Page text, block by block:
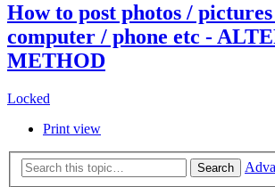
How to post photos /
computer / phone etc -
METHOD
Locked
Print view
Search